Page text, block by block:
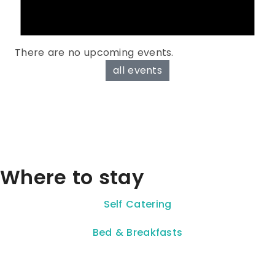
There are no upcoming events.
all events
Where to stay
Self Catering
Bed & Breakfasts